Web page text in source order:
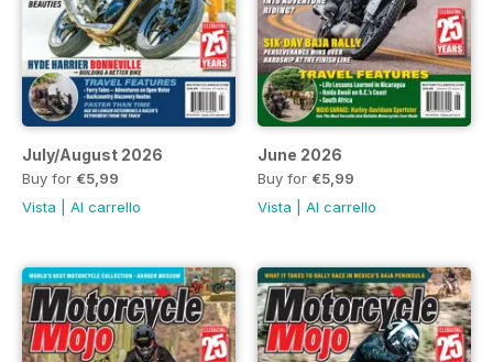
July/August 2026
Buy for €5,99
Vista
Al carrello
June 2026
Buy for €5,99
Vista
Al carrello